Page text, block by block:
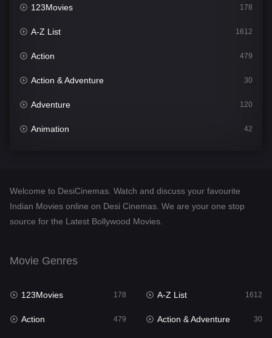
123Movies 178
A-Z List 1612
Action 479
Action & Adventure 30
Adventure 120
Animation 42
Desi Cinema
Documentary
English 24
Family
Welcome to DesiCinemas. Watch and discuss your favourite
Indian Movies online on Desi Cinemas. We are your one stop
source for the Latest Bollywood Movies.
Movie Genres
123Movies 178 A-Z List 1612
Action 479 Action & Adventure 30